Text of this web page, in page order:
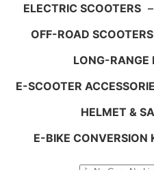
ELECTRIC SCOOTERS –
OFF-ROAD SCOOTERS
LONG-RANGE
E-SCOOTER
HELMET &
E-BIKE CONVERSION